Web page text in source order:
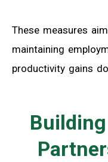
These measures
maintaining
productivity gains